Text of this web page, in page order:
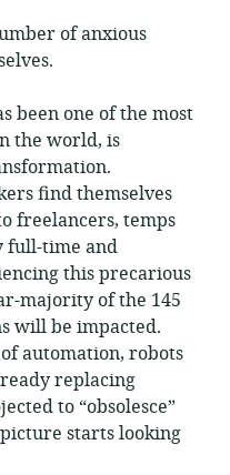
of anxious
been one of the most
the world, is
find themselves
freelancers, temps
full-time and
this precarious
majority of the 145
will be impacted.
automation, robots
replacing
to “obsolesce”
starts looking